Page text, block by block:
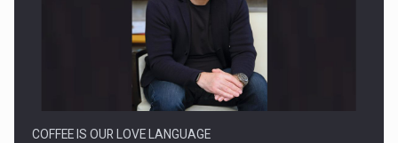
Proteinmaxxing and the Future of Protein Demand
COFFEE IS OUR LOVE LANGUAGE